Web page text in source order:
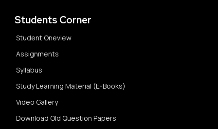
Students Corner
Student Oneview
Assignments
Syllabus
Study Learning Material (E-Books)
Video Gallery
Download Old Question Papers